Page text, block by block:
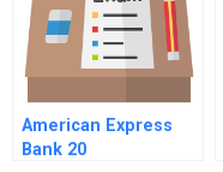
American Express
Bank 20